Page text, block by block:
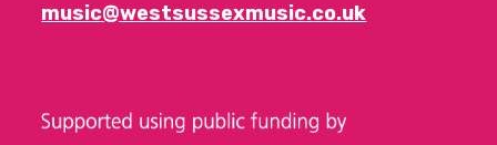
music@westsussexmusic.co.uk